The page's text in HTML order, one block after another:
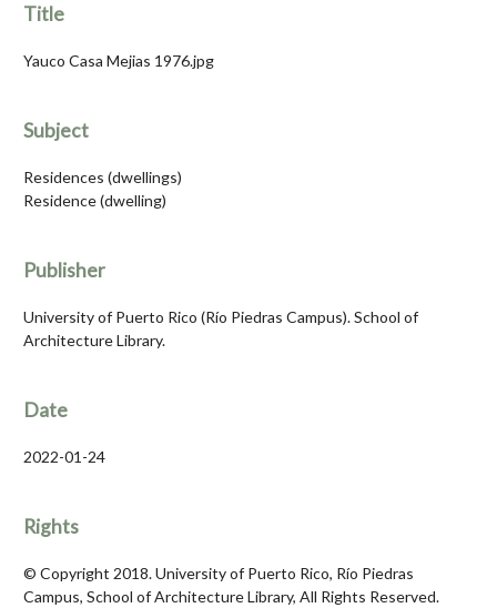
Title
Yauco Casa Mejias 1976.jpg
Subject
Residences (dwellings)
Residence (dwelling)
Publisher
University of Puerto Rico (Río Piedras Campus). School of
Architecture Library.
Date
2022-01-24
Rights
© Copyright 2018. University of Puerto Rico, Río Piedras
Campus, School of Architecture Library, All Rights Reserved.